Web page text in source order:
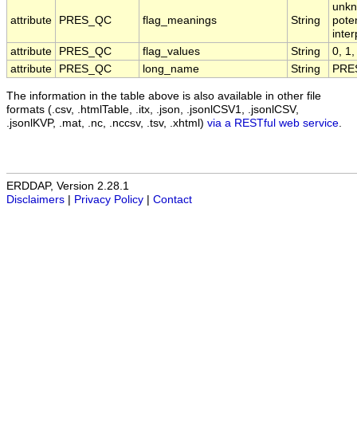
attribute PRES_QC flag_meanings String
attribute
PRES_QC flag_values String
0, 1,
attribute
PRES_QC long_name String
The information in the table above is also available in other file
formats (.csv, .htmlTable, .itx, .json, .jsonlCSV1, .jsonlCSV,
.jsonlKVP, .mat, .nc, .nccsv, .tsv, .xhtml) via a RESTful web service
ERDDAP, Version 2.28.1
Disclaimers
Privacy Policy Contact